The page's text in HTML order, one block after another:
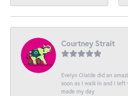
Courtney Strait
Evelyn Olalde did an
soon as I walk in and I
made my day